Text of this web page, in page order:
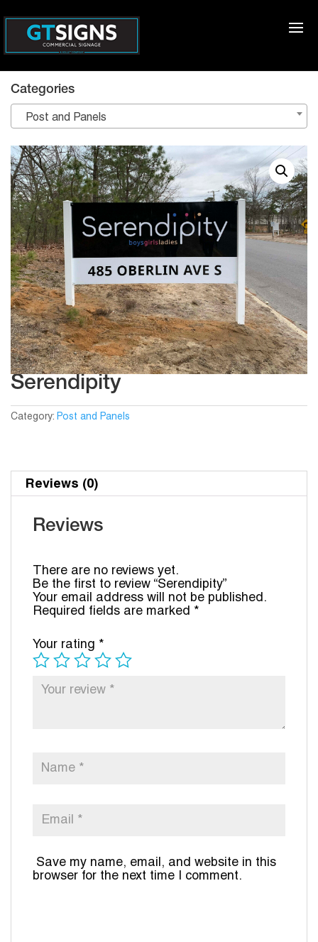
Serendipity
Category: Post and Panels
Reviews (0)
Reviews
There are no reviews yet.
Be the first to review “Serendipity”
Your email address will not be published.
Required fields are marked *
Your rating *
Save my name, email, and website in this
browser for the next time I comment.
Categories
Post and Panels